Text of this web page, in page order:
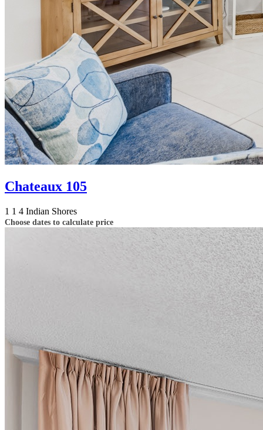
Chateaux 105
1 1 4 Indian Shores
Choose dates to calculate price